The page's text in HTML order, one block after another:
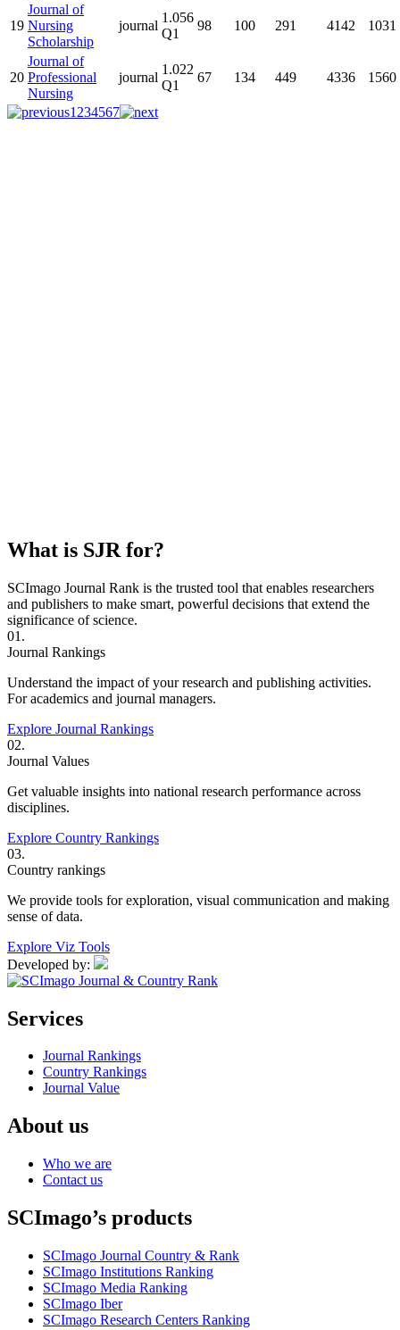
19
Journal of
Nursing
Scholarship
journal
1.056
Q1
98 100 291 4142 1031
20
Journal of
Professional
Nursing
journal
1.022
Q1
67 134 449 4336 1560
1 234567
What is SJR for?
SCImago Journal Rank is the trusted tool that enables researchers
and publishers to make smart, powerful decisions that extend the
significance of science.
01.
Journal Rankings
Understand the impact of your research and publishing activities.
For academics and journal managers.
Explore Journal Rankings
02.
Journal Values
Get valuable insights into national research performance across
disciplines.
Explore Country Rankings
03.
Country rankings
We provide tools for exploration, visual communication and making
sense of data.
Explore Viz Tools
Developed by:
Services
Journal Rankings
Country Rankings
Journal Value
About us
Who we are
Contact us
SCImago’s products
SCImago Journal Country & Rank
SCImago Institutions Ranking
SCImago Media Ranking
SCImago Iber
SCImago Research Centers Ranking